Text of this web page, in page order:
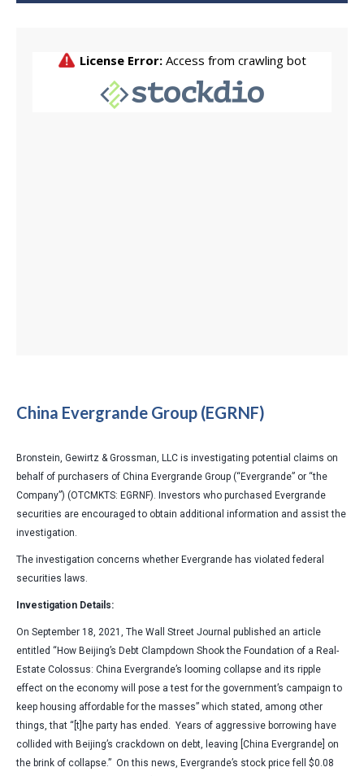
China Evergrande Group (EGRNF)
Bronstein, Gewirtz & Grossman, LLC is investigating potential claims on
behalf of purchasers of China Evergrande Group (“Evergrande” or “the
Company”) (OTCMKTS: EGRNF). Investors who purchased Evergrande
securities are encouraged to obtain additional information and assist the
investigation.
The investigation concerns whether Evergrande has violated federal
securities laws.
Investigation Details:
On September 18, 2021, The Wall Street Journal published an article
entitled “How Beijing’s Debt Clampdown Shook the Foundation of a Real-
Estate Colossus: China Evergrande’s looming collapse and its ripple
effect on the economy will pose a test for the government’s campaign to
keep housing affordable for the masses” which stated, among other
things, that “[t]he party has ended. Years of aggressive borrowing have
collided with Beijing’s crackdown on debt, leaving [China Evergrande] on
the brink of collapse.” On this news, Evergrande’s stock price fell $0.08